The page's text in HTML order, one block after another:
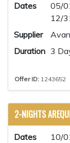
Dates
05/
12/
Supplier
Duration 3
Offer ID: 1243652
2-NIGHTS
Dates
10/